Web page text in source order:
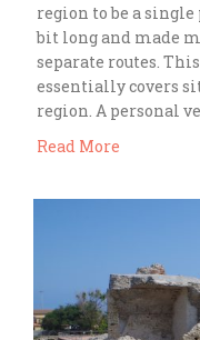
region to be a
bit long and made
separate routes.
essentially covers
region. A personal
Read More